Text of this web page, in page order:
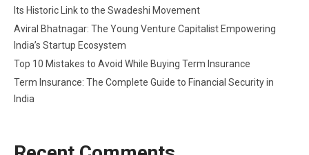
Its Historic Link to the Swadeshi Movement
Aviral Bhatnagar: The Young Venture Capitalist Empowering
India’s Startup Ecosystem
Top 10 Mistakes to Avoid While Buying Term Insurance
Term Insurance: The Complete Guide to Financial Security in
India